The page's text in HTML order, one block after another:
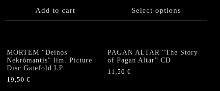
Add to cart Select options
multiple
options
may
be
MORTEM “Deinós
Nekrómantis” lim. Picture
Disc Gatefold LP
19,50 €
PAGAN ALTAR “The Story
of Pagan Altar” CD
11,50€